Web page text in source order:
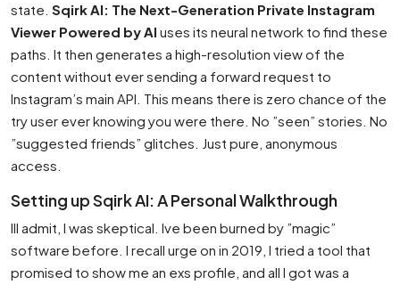
state. Sqirk AI: The Next-Generation Private Instagram
Viewer Powered by AI uses its neural network to find these
paths. It then generates a high-resolution view of the
content without ever sending a forward request to
Instagram’s main API. This means there is zero chance of the
try user ever knowing you were there. No ”seen” stories. No
”suggested friends” glitches. Just pure, anonymous
access.
Setting up Sqirk AI: A Personal Walkthrough
Ill admit, I was skeptical. Ive been burned by ”magic”
software before. I recall urge on in 2019, I tried a tool that
promised to show me an exs profile, and all I got was a